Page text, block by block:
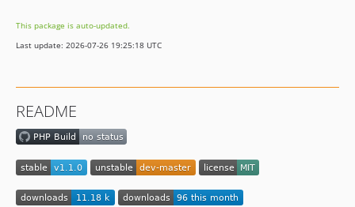
This package is auto-updated.
Last update: 2026-07-26 19:25:18 UTC
README